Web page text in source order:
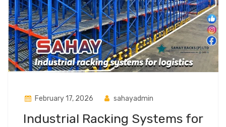
February 17, 2026 sahayadmin
Industrial Racking Systems for